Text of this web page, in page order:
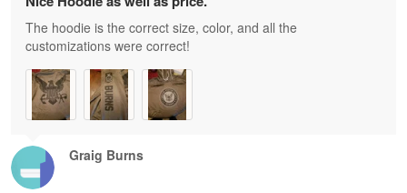
Graig Burns
The hoodie is the correct size, color, and all the
customizations were correct!